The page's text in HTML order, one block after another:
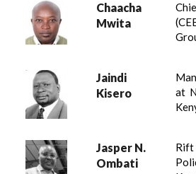
Chaacha
Mwita
Jaindi
Kisero
at
Jasper N.
Ombati